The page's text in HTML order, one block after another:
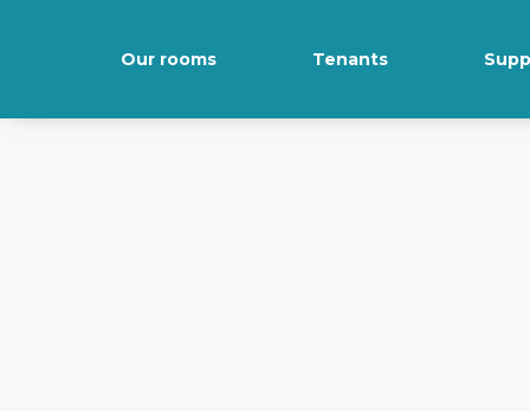
Our rooms Tenants